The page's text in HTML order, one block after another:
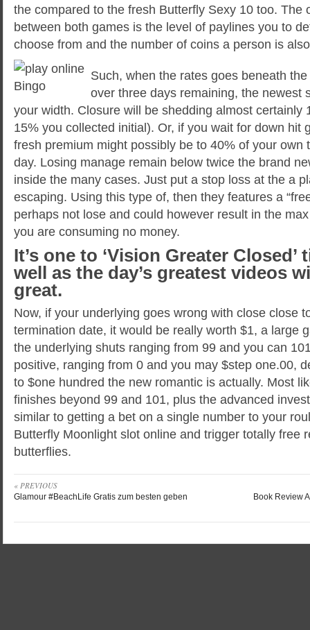
the compared to the fresh Butterfly Sexy 10 too. The
between both games is the level of paylines you to
choose from and the number of coins a person is
Such, when the rates goes beneath
over three days remaining, the newest
your width. Closure will be shedding almost certainly
15% you collected initial). Or, if you wait for down hit
fresh premium might possibly be to 40% of your own
day. Losing manage remain below twice the brand
inside the many cases. Just put a stop loss at the a
escaping. Using this type of, then they features a
perhaps not lose and could however result in the
you are consuming no money.
It’s one to ‘Vision Greater Closed’
well as the day’s greatest videos
great.
Now, if your underlying goes wrong with close close
termination date, it would be really worth $1, a large
the underlying shuts ranging from 99 and you can
positive, ranging from 0 and you may $step one.00,
to $one hundred the new romantic is actually. Most
finishes beyond 99 and 101, plus the advanced
similar to getting a bet on a single number to your
Butterfly Moonlight slot online and trigger totally free
butterflies.
« PREVIOUS
Glamour #BeachLife Gratis zum besten geben Book Review